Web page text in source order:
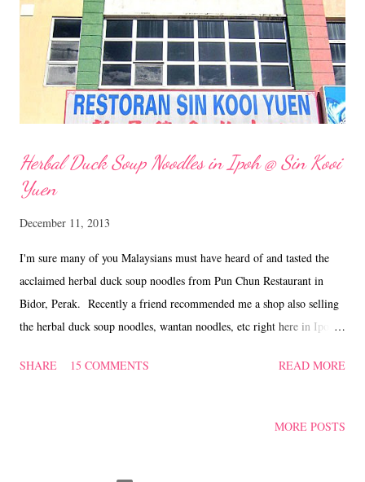
of an arched entranceway. ...
Herbal Duck Soup Noodles in Ipoh @ Sin Kooi
Yuen
December 11, 2013
I'm sure many of you Malaysians must have heard of and tasted the
acclaimed herbal duck soup noodles from Pun Chun Restaurant in
Bidor, Perak. Recently a friend recommended me a shop also selling
the herbal duck soup noodles, wantan noodles, etc right here in Ipoh.
Taman Rishah, and tried their signature herbal duck soup noodles. If
SHARE 15 COMMENTS READ MORE
MORE POSTS